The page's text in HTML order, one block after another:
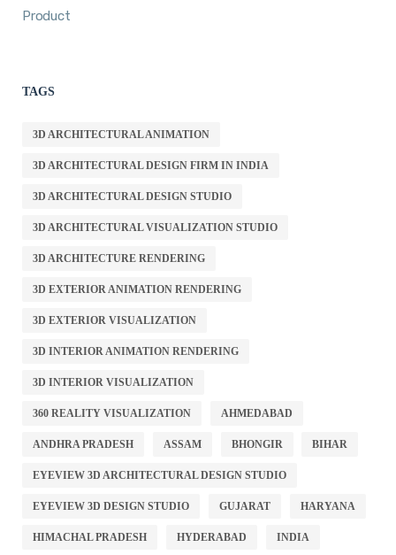
Product
TAGS
3D ARCHITECTURAL ANIMATION
3D ARCHITECTURAL DESIGN FIRM IN INDIA
3D ARCHITECTURAL DESIGN STUDIO
3D ARCHITECTURAL VISUALIZATION STUDIO
3D ARCHITECTURE RENDERING
3D EXTERIOR ANIMATION RENDERING
3D EXTERIOR VISUALIZATION
3D INTERIOR ANIMATION RENDERING
3D INTERIOR VISUALIZATION
360 REALITY VISUALIZATION AHMEDABAD
ANDHRA PRADESH ASSAM BHONGIR BIHAR
EYEVIEW 3D ARCHITECTURAL DESIGN STUDIO
EYEVIEW 3D DESIGN STUDIO GUJARAT HARYANA
HIMACHAL PRADESH HYDERABAD INDIA